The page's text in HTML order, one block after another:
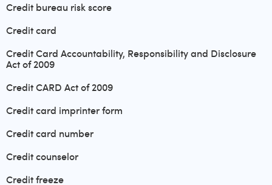
Credit bureau risk score
Credit card
Credit Card Accountability, Responsibility and Disclosure
Act of 2009
Credit CARD Act of 2009
Credit card imprinter form
Credit card number
Credit counselor
Credit freeze